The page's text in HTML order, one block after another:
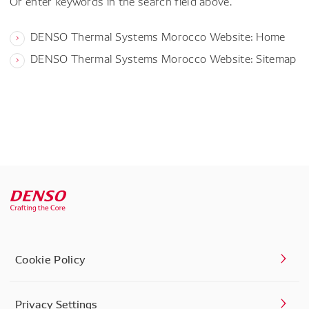
DENSO Thermal Systems Morocco Website: Home
DENSO Thermal Systems Morocco Website: Sitemap
Cookie Policy
Privacy Settings